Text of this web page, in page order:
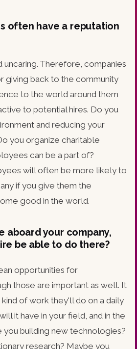
often have a reputation
uncaring. Therefore, companies
giving back to the community
to the world around them
to potential hires. Do you
and reducing your
you organize charitable
can be a part of?
will often be more likely to
if you give them the
good in the world.
aboard your company,
be able to do there?
opportunities for
those are important as well. It
of work they'll do on a daily
it have in your field, and in the
you building new technologies?
research? Maybe you